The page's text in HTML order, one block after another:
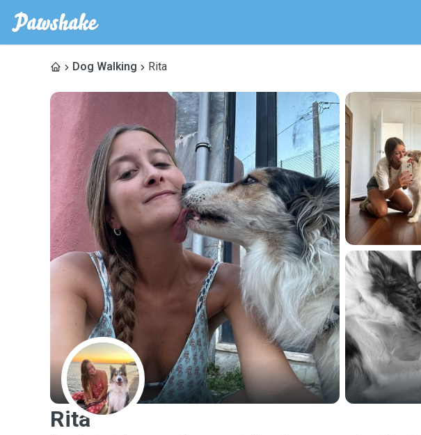
Dog Walking Rita
R
Rita